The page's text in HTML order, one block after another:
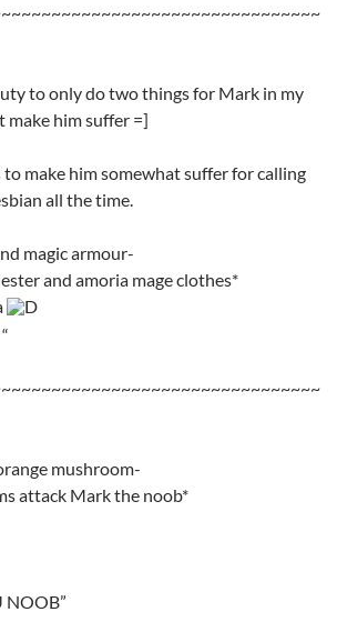
to only do two things for Mark in my
make him suffer =]
to make him somewhat suffer for calling
all the time.
magic armour-
and amoria mage clothes*
D
mushroom-
attack Mark the noob*
NOOB”